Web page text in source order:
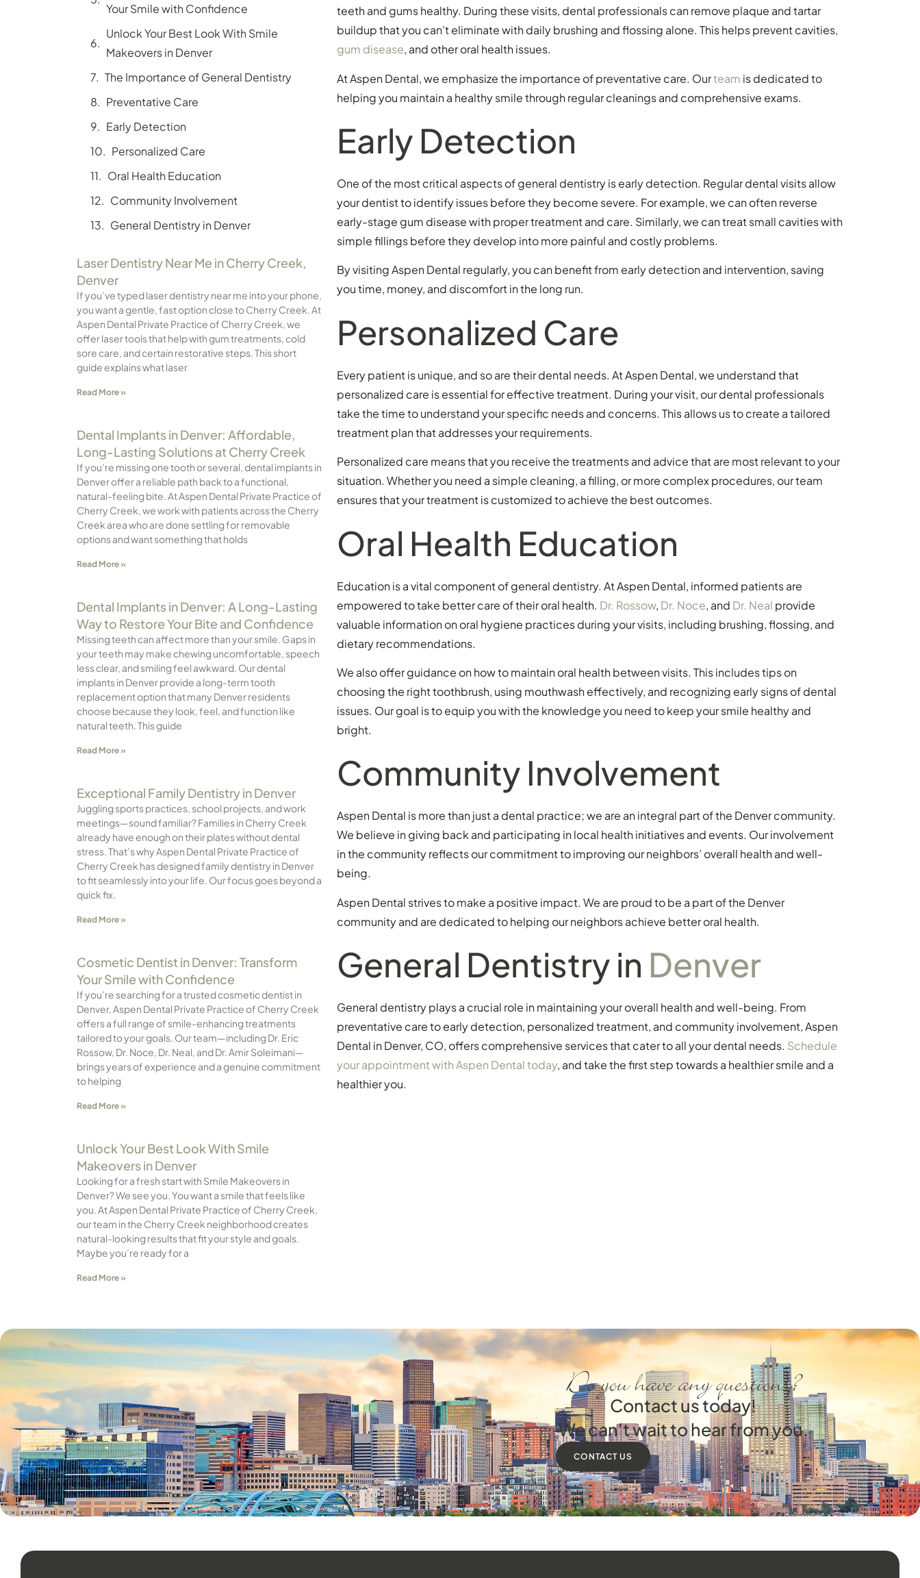
Your Smile with Confidence
Unlock Your Best Look With Smile
Makeovers in Denver
The Importance of General Dentistry
Preventative Care
Early Detection
Personalized Care
Oral Health Education
Community Involvement
General Dentistry in Denver
Laser Dentistry Near Me in Cherry Creek,
Denver
If you’ve typed laser dentistry near me into your phone,
you want a gentle, fast option close to Cherry Creek. At
Aspen Dental Private Practice of Cherry Creek, we
offer laser tools that help with gum treatments, cold
sore care, and certain restorative steps. This short
guide explains what laser
Read More »
Dental Implants in Denver: Affordable,
Long-Lasting Solutions at Cherry Creek
If you’re missing one tooth or several, dental implants in
Denver offer a reliable path back to a functional,
natural-feeling bite. At Aspen Dental Private Practice of
Cherry Creek, we work with patients across the Cherry
Creek area who are done settling for removable
options and want something that holds
Read More »
Dental Implants in Denver: A Long-Lasting
Way to Restore Your Bite and Confidence
Missing teeth can affect more than your smile. Gaps in
your teeth may make chewing uncomfortable, speech
less clear, and smiling feel awkward. Our dental
implants in Denver provide a long-term tooth
replacement option that many Denver residents
choose because they look, feel, and function like
natural teeth. This guide
Read More »
Exceptional Family Dentistry in Denver
Juggling sports practices, school projects, and work
meetings—sound familiar? Families in Cherry Creek
already have enough on their plates without dental
stress. That’s why Aspen Dental Private Practice of
Cherry Creek has designed family dentistry in Denver
to fit seamlessly into your life. Our focus goes beyond a
quick fix.
Read More »
Cosmetic Dentist in Denver: Transform
Your Smile with Confidence
If you’re searching for a trusted cosmetic dentist in
Denver, Aspen Dental Private Practice of Cherry Creek
offers a full range of smile-enhancing treatments
tailored to your goals. Our team—including Dr. Eric
Rossow, Dr. Noce, Dr. Neal, and Dr. Amir Soleimani—
brings years of experience and a genuine commitment
to helping
Read More »
Unlock Your Best Look With Smile
Makeovers in Denver
Looking for a fresh start with Smile Makeovers in
Denver? We see you. You want a smile that feels like
you. At Aspen Dental Private Practice of Cherry Creek,
our team in the Cherry Creek neighborhood creates
natural-looking results that fit your style and goals.
Maybe you’re ready for a
Read More »
teeth and gums healthy. During these visits, dental professionals can remove plaque and tartar
buildup that you can’t eliminate with daily brushing and flossing alone. This helps prevent cavities,
gum disease, and other oral health issues.
At Aspen Dental, we emphasize the importance of preventative care. Ourteam is dedicated to
helping you maintain a healthy smile through regular cleanings and comprehensive exams.
Early Detection
One of the most critical aspects of general dentistry is early detection. Regular dental visits allow
your dentist to identify issues before they become severe. For example, we can often reverse
early-stage gum disease with proper treatment and care. Similarly, we can treat small cavities with
simple fillings before they develop into more painful and costly problems.
By visiting Aspen Dental regularly, you can benefit from early detection and intervention, saving
you time, money, and discomfort in the long run.
Personalized Care
Every patient is unique, and so are their dental needs. At Aspen Dental, we understand that
personalized care is essential for effective treatment. During your visit, our dental professionals
take the time to understand your specific needs and concerns. This allows us to create a tailored
treatment plan that addresses your requirements.
Personalized care means that you receive the treatments and advice that are most relevant to your
situation. Whether you need a simple cleaning, a filling, or more complex procedures, our team
ensures that your treatment is customized to achieve the best outcomes.
Oral Health Education
Education is a vital component of general dentistry. At Aspen Dental, informed patients are
empowered to take better care of their oral health. Dr. Rossow, Dr. Noce, and Dr. Neal provide
valuable information on oral hygiene practices during your visits, including brushing, flossing, and
dietary recommendations.
We also offer guidance on how to maintain oral health between visits. This includes tips on
choosing the right toothbrush, using mouthwash effectively, and recognizing early signs of dental
issues. Our goal is to equip you with the knowledge you need to keep your smile healthy and
bright.
Community Involvement
Aspen Dental is more than just a dental practice; we are an integral part of the Denver community.
We believe in giving back and participating in local health initiatives and events. Our involvement
in the community reflects our commitment to improving our neighbors’ overall health and well-
being.
Aspen Dental strives to make a positive impact. We are proud to be a part of the Denver
community and are dedicated to helping our neighbors achieve better oral health.
General Dentistry in Denver
General dentistry plays a crucial role in maintaining your overall health and well-being. From
preventative care to early detection, personalized treatment, and community involvement, Aspen
Dental in Denver, CO, offers comprehensive services that cater to all your dental needs. Schedule
your appointment with Aspen Dental today, and take the first step towards a healthier smile and a
healthier you.
Do you have any questions?
Contact us today!
We can't wait to hear from you.
CONTACT US